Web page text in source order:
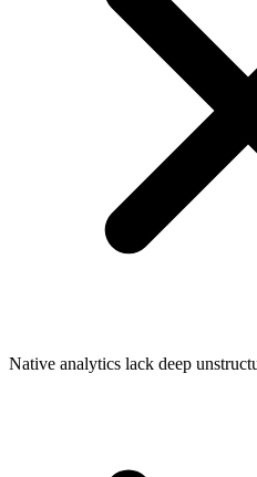
Native analytics lack deep